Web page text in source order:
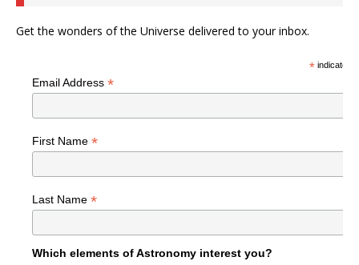
Get the wonders of the Universe delivered to your inbox.
*indicates
Email Address *
First Name *
Last Name *
Which elements of Astronomy interest you?